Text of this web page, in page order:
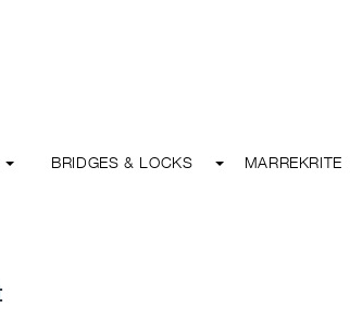
BRIDGES & LOCKS MARREKRITE